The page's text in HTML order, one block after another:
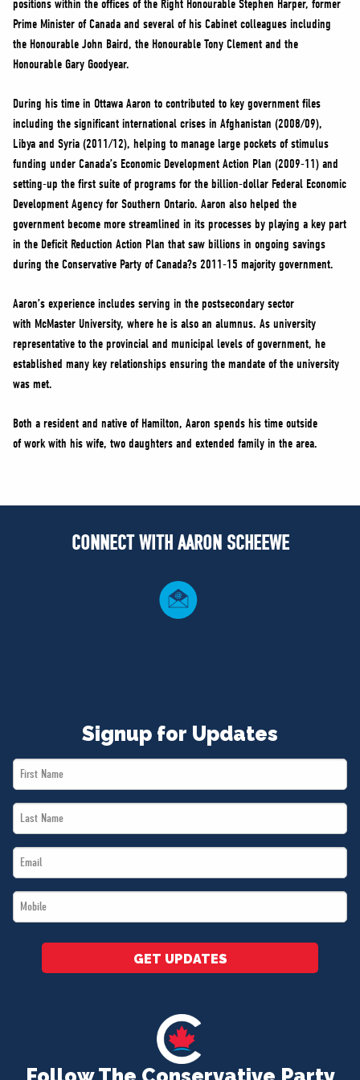
NEWS
VOLUNTEER
JOIN
MERCH
positions within the offices of the Right Honourable Stephen Harper, former
Prime Minister of Canada and several of his Cabinet colleagues including
the Honourable John Baird, the Honourable Tony Clement and the
Honourable Gary Goodyear.
During his time in Ottawa Aaron to contributed to key government files
including the significant international crises in Afghanistan (2008/09),
Libya and Syria (2011/12), helping to manage large pockets of stimulus
funding under Canada’s Economic Development Action Plan (2009-11) and
setting-up the first suite of programs for the billion-dollar Federal Economic
Development Agency for Southern Ontario. Aaron also helped the
government become more streamlined in its processes by playing a key part
in the Deficit Reduction Action Plan that saw billions in ongoing savings
during the Conservative Party of Canada?s 2011-15 majority government.
Aaron’s experience includes serving in the postsecondary sector
with McMaster University, where he is also an alumnus. As university
representative to the provincial and municipal levels of government, he
established many key relationships ensuring the mandate of the university
was met.
Both a resident and native of Hamilton, Aaron spends his time outside
of work with his wife, two daughters and extended family in the area.
CONNECT WITH AARON SCHEEWE
Signup for Updates
First
Name
Last
Name
Email
*
Mobile
*
GET UPDATES